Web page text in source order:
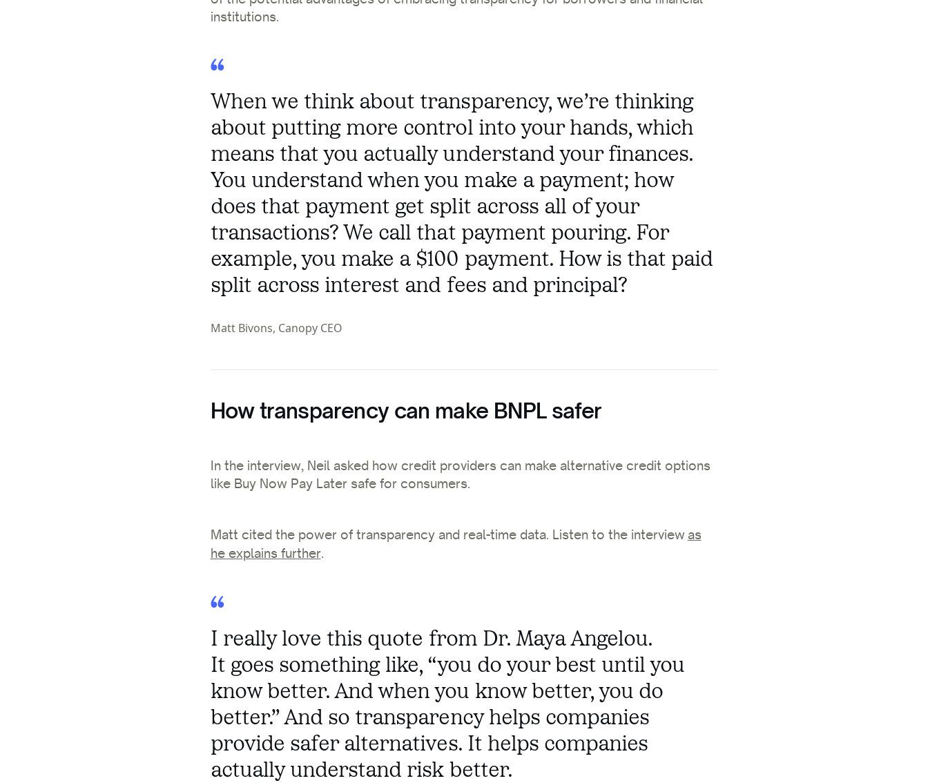
institutions.
When we think about transparency, we’re thinking
about putting more control into your hands, which
means that you actually understand your finances.
You understand when you make a payment; how
does that payment get split across all of your
transactions? We call that payment pouring. For
example, you make a $100 payment. How is that paid
split across interest and fees and principal?
Matt Bivons, Canopy CEO
How transparency can make BNPL safer
In the interview, Neil asked how credit providers can make alternative credit options
like Buy Now Pay Later safe for consumers.
Matt cited the power of transparency and real-time data. Listen to the interview as
he explains further.
I really love this quote from Dr. Maya Angelou.
It goes something like, “you do your best until you
know better. And when you know better, you do
better.” And so transparency helps companies
provide safer alternatives. It helps companies
actually understand risk better.